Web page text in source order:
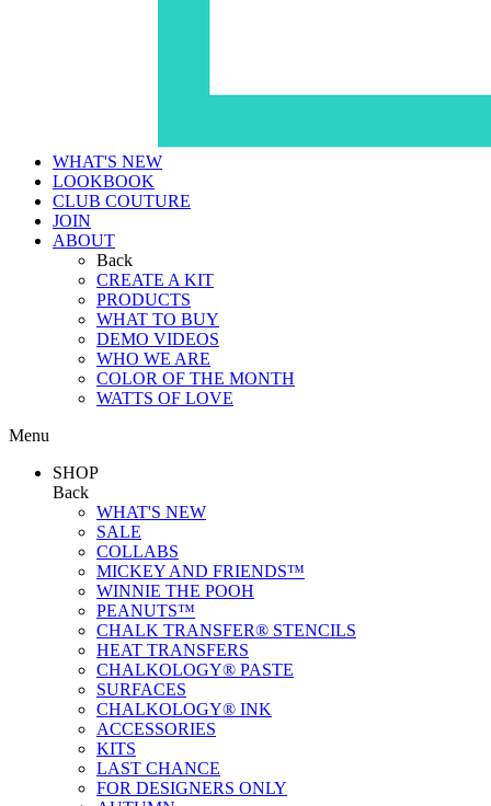
WHAT'S NEW
LOOKBOOK
CLUB COUTURE
JOIN
ABOUT
Back
CREATE A KIT
PRODUCTS
WHAT TO BUY
DEMO VIDEOS
WHO WE ARE
COLOR OF THE MONTH
WATTS OF LOVE
Menu
SHOP
Back
WHAT'S NEW
SALE
COLLABS
MICKEY AND FRIENDS™
WINNIE THE POOH
PEANUTS™
CHALK TRANSFER® STENCILS
HEAT TRANSFERS
CHALKOLOGY® PASTE
SURFACES
CHALKOLOGY® INK
ACCESSORIES
KITS
LAST CHANCE
FOR DESIGNERS ONLY